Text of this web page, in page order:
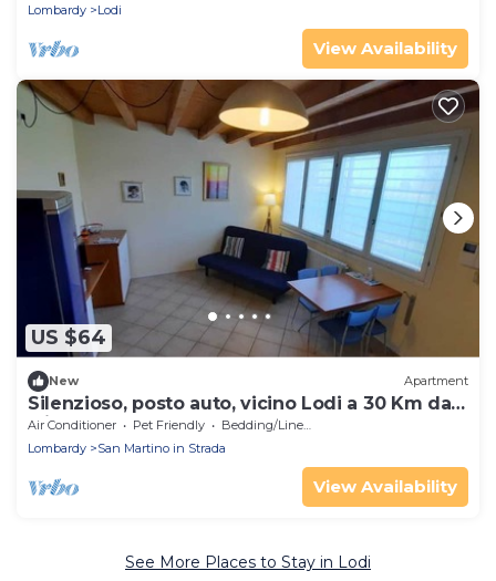
Lombardy
Lodi
View Availability
US $64
New Apartment
Silenzioso, posto auto, vicino Lodi a 30 Km da
Milano
Air Conditioner Pet Friendly
Bedding/Linens
Lombardy
San Martino in Strada
View Availability
See More Places to Stay in Lodi